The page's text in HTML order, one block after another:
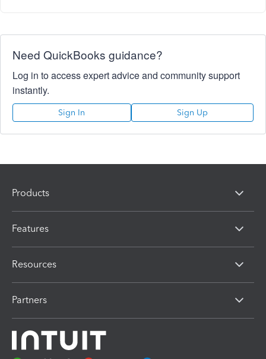
Need QuickBooks guidance?
Log in to access expert advice and community support
instantly.
Sign In Sign Up
Products
Features
Resources
Partners